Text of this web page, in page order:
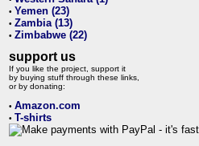
• Yemen (23)
• Zambia (13)
• Zimbabwe (22)
support us
If you like the project, support it
by buying stuff through these links,
or by donating:
• Amazon.com
• T-shirts